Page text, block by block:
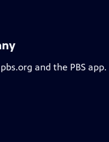
and the PBS app.